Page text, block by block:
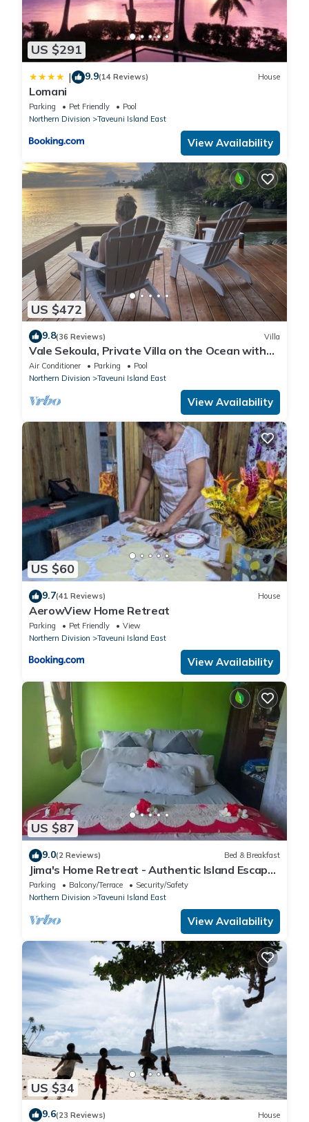
US $291
| 9.9(14 Reviews) House
Lomani
Parking Pet Friendly
Pool
Northern Division
Taveuni Island East
View Availability
US $472
9.8(36 Reviews) Villa
Vale Sekoula, Private Villa on the Ocean with
Pool and Air Conditioning
Air Conditioner Parking
Pool
Northern Division
Taveuni Island East
View Availability
US $60
9.7(41 Reviews) House
AerowView Home Retreat
Parking Pet Friendly
View
Northern Division
Taveuni Island East
View Availability
US $87
9.0(2 Reviews) Bed & Breakfast
Jima's Home Retreat - Authentic Island Escape:
Where Peace Finds Home
Parking Balcony/Terrace
Security/Safety
Northern Division
Taveuni Island East
View Availability
US $34
9.6(23 Reviews) House